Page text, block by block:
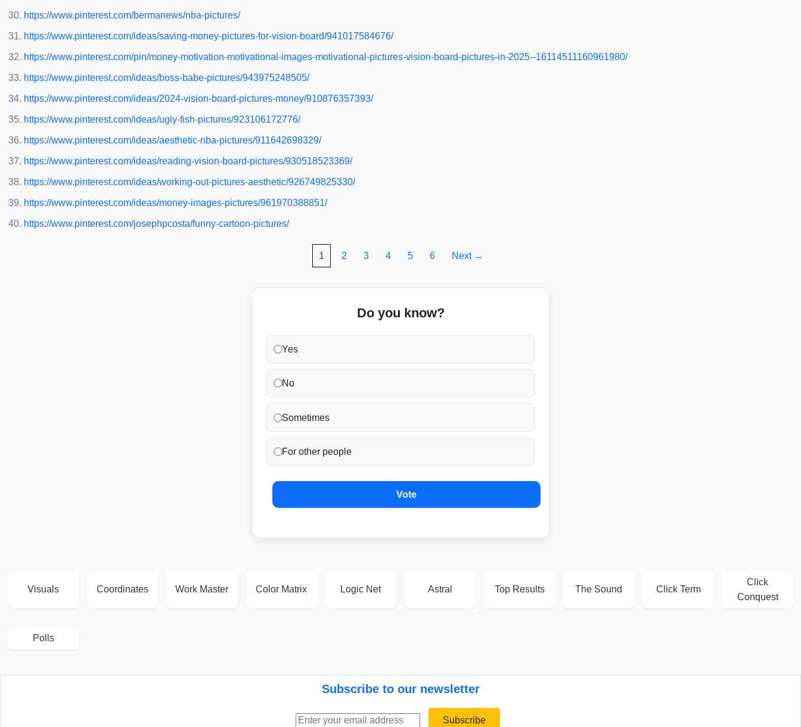
https://www.pinterest.com/bermanews/nba-pictures/
https://www.pinterest.com/ideas/saving-money-pictures-for-vision-board/941017584676/
https://www.pinterest.com/pin/money-motivation-motivational-images-motivational-pictures-vision-board-pictures-in-2025--16114511160961980/
https://www.pinterest.com/ideas/boss-babe-pictures/943975248505/
https://www.pinterest.com/ideas/2024-vision-board-pictures-money/910876357393/
https://www.pinterest.com/ideas/ugly-fish-pictures/923106172776/
https://www.pinterest.com/ideas/aesthetic-nba-pictures/911642698329/
https://www.pinterest.com/ideas/reading-vision-board-pictures/930518523369/
https://www.pinterest.com/ideas/working-out-pictures-aesthetic/926749825330/
https://www.pinterest.com/ideas/money-images-pictures/961970388851/
https://www.pinterest.com/josephpcosta/funny-cartoon-pictures/
1 2 3 4 5 6 Next →
Do you know?
Yes
No
Sometimes
For other people
Vote
Visuals Coordinates Work Master Color Matrix Logic Net Astral Top Results The Sound Click Term
Click
Conquest
Polls
Subscribe to our newsletter
Subscribe